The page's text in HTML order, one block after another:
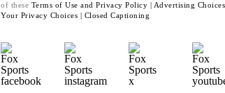
of these Terms of Use and Privacy Policy | Advertising
Your Privacy Choices | Closed Captioning